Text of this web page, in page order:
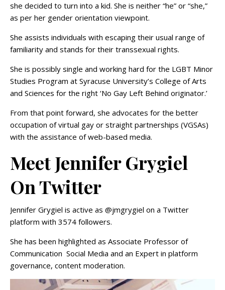
she decided to turn into a kid. She is neither “he” or “she,”
as per her gender orientation viewpoint.
She assists individuals with escaping their usual range of
familiarity and stands for their transsexual rights.
She is possibly single and working hard for the LGBT Minor
Studies Program at Syracuse University’s College of Arts
and Sciences for the right ‘No Gay Left Behind originator.’
From that point forward, she advocates for the better
occupation of virtual gay or straight partnerships (VGSAs)
with the assistance of web-based media.
Meet Jennifer Grygiel
On Twitter
Jennifer Grygiel is active as @jmgrygiel on a Twitter
platform with 3574 followers.
She has been highlighted as Associate Professor of
Communication Social Media and an Expert in platform
governance, content moderation.